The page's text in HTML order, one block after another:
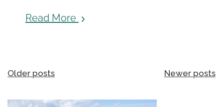
Read More
Posts
Older posts Newer posts